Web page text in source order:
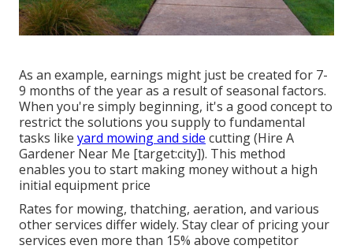
As an example, earnings might just be created for 7-
9 months of the year as a result of seasonal factors.
When you're simply beginning, it's a good concept to
restrict the solutions you supply to fundamental
tasks like yard mowing and side cutting (Hire A
Gardener Near Me [target:city]). This method
enables you to start making money without a high
initial equipment price
Rates for mowing, thatching, aeration, and various
other services differ widely. Stay clear of pricing your
services even more than 15% above competitor